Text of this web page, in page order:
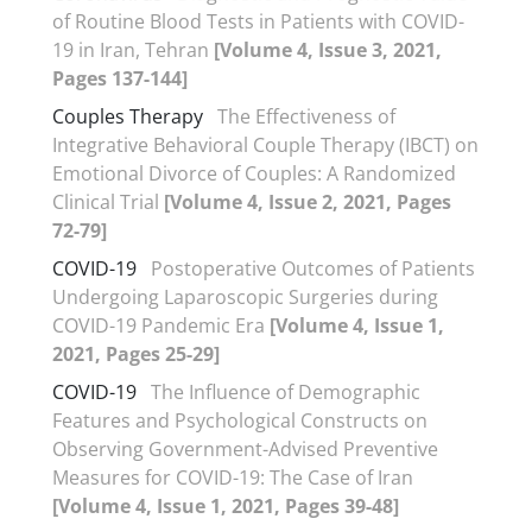
of Routine Blood Tests in Patients with COVID-
19 in Iran, Tehran [Volume 4, Issue 3, 2021,
Pages 137-144]
Couples Therapy The Effectiveness of
Integrative Behavioral Couple Therapy (IBCT) on
Emotional Divorce of Couples: A Randomized
Clinical Trial [Volume 4, Issue 2, 2021, Pages
72-79]
COVID-19 Postoperative Outcomes of Patients
Undergoing Laparoscopic Surgeries during
COVID-19 Pandemic Era [Volume 4, Issue 1,
2021, Pages 25-29]
COVID-19 The Influence of Demographic
Features and Psychological Constructs on
Observing Government-Advised Preventive
Measures for COVID-19: The Case of Iran
[Volume 4, Issue 1, 2021, Pages 39-48]